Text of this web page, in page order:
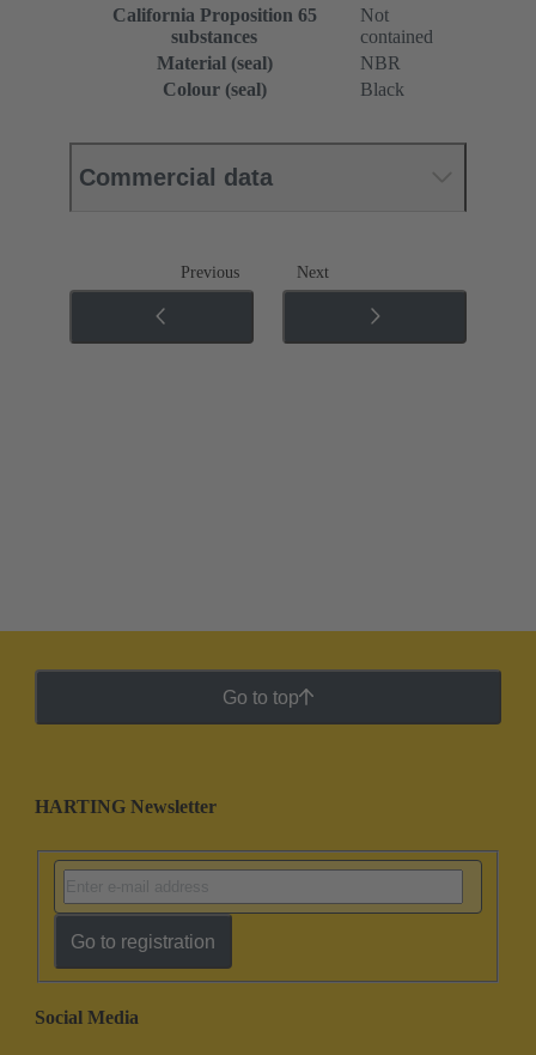
California Proposition 65
substances
Not
contained
Material (seal)
NBR
Colour (seal)
Black
Commercial data
Previous Next
Go to top
HARTING Newsletter
Go to registration
Social Media